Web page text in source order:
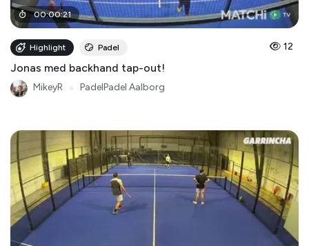
00:00:21
Highlight Padel 12
Jonas med backhand tap-out!
MikeyR PadelPadel Aalborg